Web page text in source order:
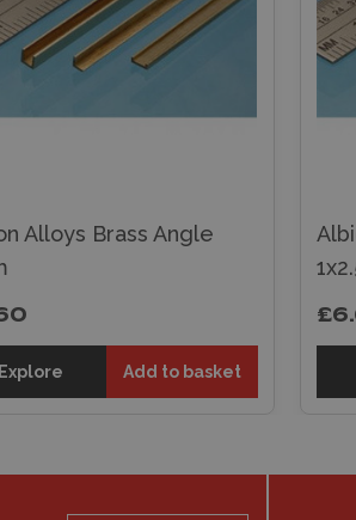
Alloys Brass C Channel
Explore Add to basket